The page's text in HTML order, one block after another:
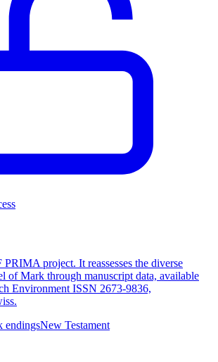
project. It reassesses the diverse
of Mark through manuscript data, available
Environment ISSN 2673-9836,
endingsNew Testament